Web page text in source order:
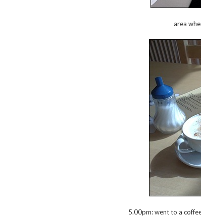
area
5.00pm: went to a